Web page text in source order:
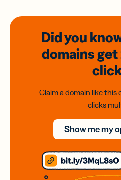
Did you
domainsget
Claim a domain like this
clicks
Show me my